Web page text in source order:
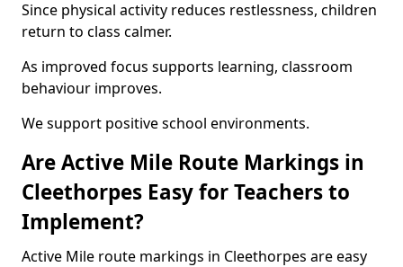
Since physical activity reduces restlessness, children
return to class calmer.
As improved focus supports learning, classroom
behaviour improves.
We support positive school environments.
Are Active Mile Route Markings in
Cleethorpes Easy for Teachers to
Implement?
Active Mile route markings in Cleethorpes are easy